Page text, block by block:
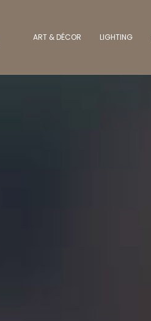
ART & DÉCOR LIGHTING